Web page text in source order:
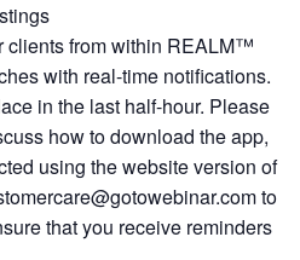
from within REALM™
with real-time notifications.
in the last half-hour. Please
how to download the app,
using the website version of
to
that you receive reminders